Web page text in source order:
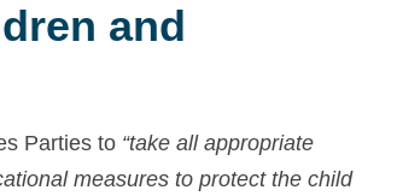
and
Parties to “take all appropriate
measures to protect the child